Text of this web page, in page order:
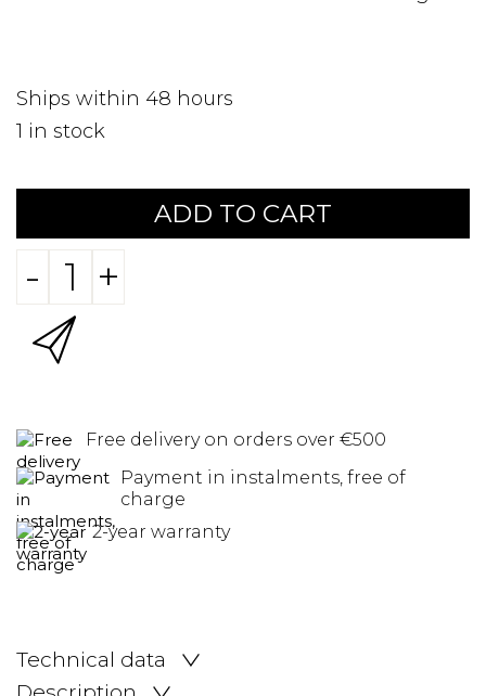
Ships within 48 hours
1 in stock
ADD TO CART
- +
Free delivery on orders over €500
Payment in instalments, free of
charge
2-year warranty
Technical data